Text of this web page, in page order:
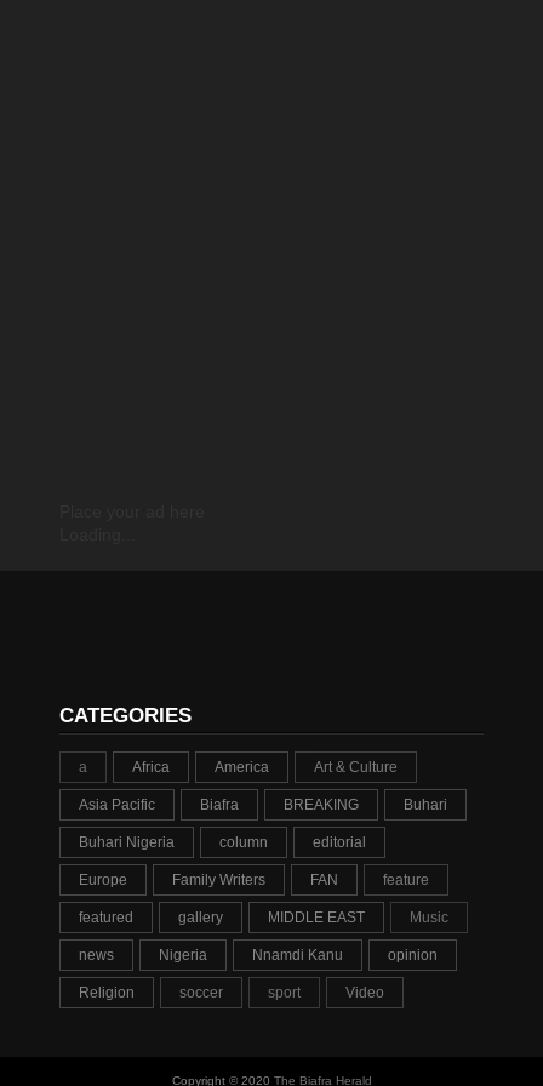
CATEGORIES
a Africa America Art & Culture
Asia Pacific Biafra BREAKING Buhari
Buhari Nigeria column editorial
Europe Family Writers FAN feature
featured gallery MIDDLE EAST Music
news Nigeria Nnamdi Kanu opinion
Religion soccer sport Video
Copyright © 2020 The Biafra Herald